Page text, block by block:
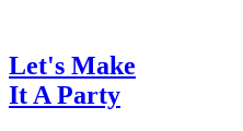
Let's Make
It A Party